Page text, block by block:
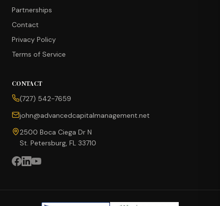
Partnerships
Contact
Privacy Policy
Terms of Service
CONTACT
(727) 542-7659
john@advancedcapitalmanagement.net
2500 Boca Ciega Dr N
St. Petersburg, FL 33710
CD vs Annuity